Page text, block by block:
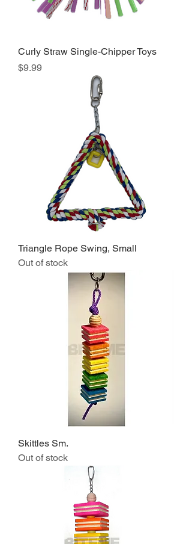
Curly Straw Single-Chipper Toys
Price
$9.99
Triangle Rope Swing, Small
Out of stock
Skittles Sm.
Out of stock